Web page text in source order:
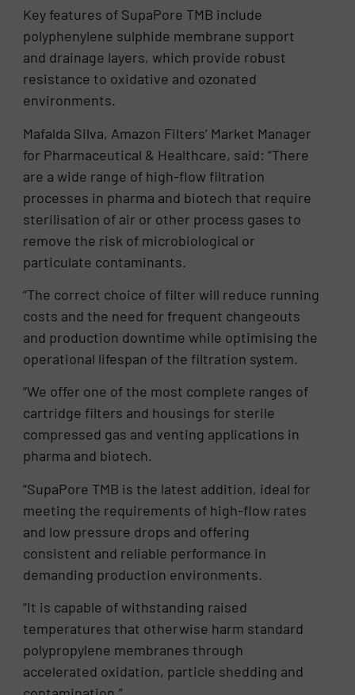
Key features of SupaPore TMB include
polyphenylene sulphide membrane support
and drainage layers, which provide robust
resistance to oxidative and ozonated
environments.
Mafalda Silva, Amazon Filters’ Market Manager
for Pharmaceutical & Healthcare, said: “There
are a wide range of high-flow filtration
processes in pharma and biotech that require
sterilisation of air or other process gases to
remove the risk of microbiological or
particulate contaminants.
“The correct choice of filter will reduce running
costs and the need for frequent changeouts
and production downtime while optimising the
operational lifespan of the filtration system.
“We offer one of the most complete ranges of
cartridge filters and housings for sterile
compressed gas and venting applications in
pharma and biotech.
“SupaPore TMB is the latest addition, ideal for
meeting the requirements of high-flow rates
and low pressure drops and offering
consistent and reliable performance in
demanding production environments.
“It is capable of withstanding raised
temperatures that otherwise harm standard
polypropylene membranes through
accelerated oxidation, particle shedding and